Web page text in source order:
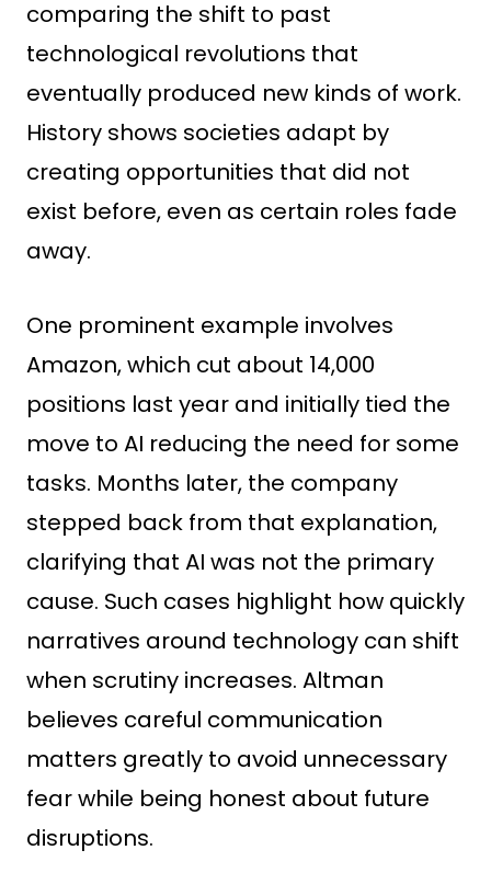
comparing the shift to past
technological revolutions that
eventually produced new kinds of work.
History shows societies adapt by
creating opportunities that did not
exist before, even as certain roles fade
away.
One prominent example involves
Amazon, which cut about 14,000
positions last year and initially tied the
move to AI reducing the need for some
tasks. Months later, the company
stepped back from that explanation,
clarifying that AI was not the primary
cause. Such cases highlight how quickly
narratives around technology can shift
when scrutiny increases. Altman
believes careful communication
matters greatly to avoid unnecessary
fear while being honest about future
disruptions.